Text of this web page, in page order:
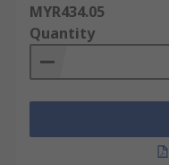
MYR434.05
Quantity